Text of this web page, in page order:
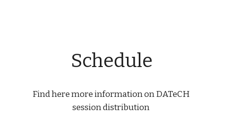
Schedule
Find here more information on DATeCH
session distribution